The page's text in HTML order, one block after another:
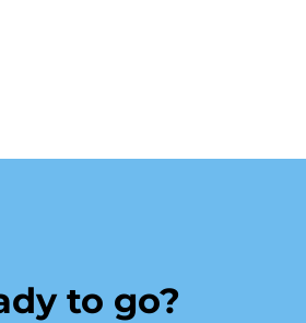
to go?